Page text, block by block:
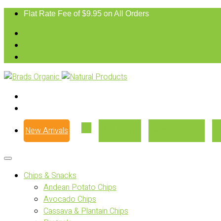
Flat Rate Fee of $9.95 on All Orders
New Arrivals
Chips & Snacks
Andean Potato Chips
Avocado Chips
Cassava & Plantain Chips